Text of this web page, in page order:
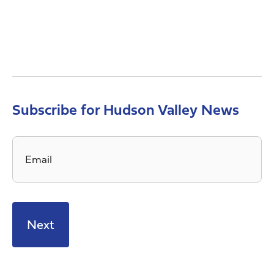
Subscribe for Hudson Valley News
Email